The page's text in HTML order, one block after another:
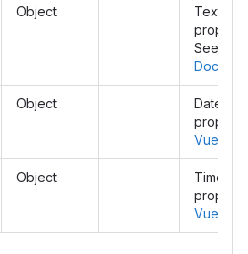
Object
Text
See
Docs
Object
Date
Vuetify
Object
Time
Vuetify